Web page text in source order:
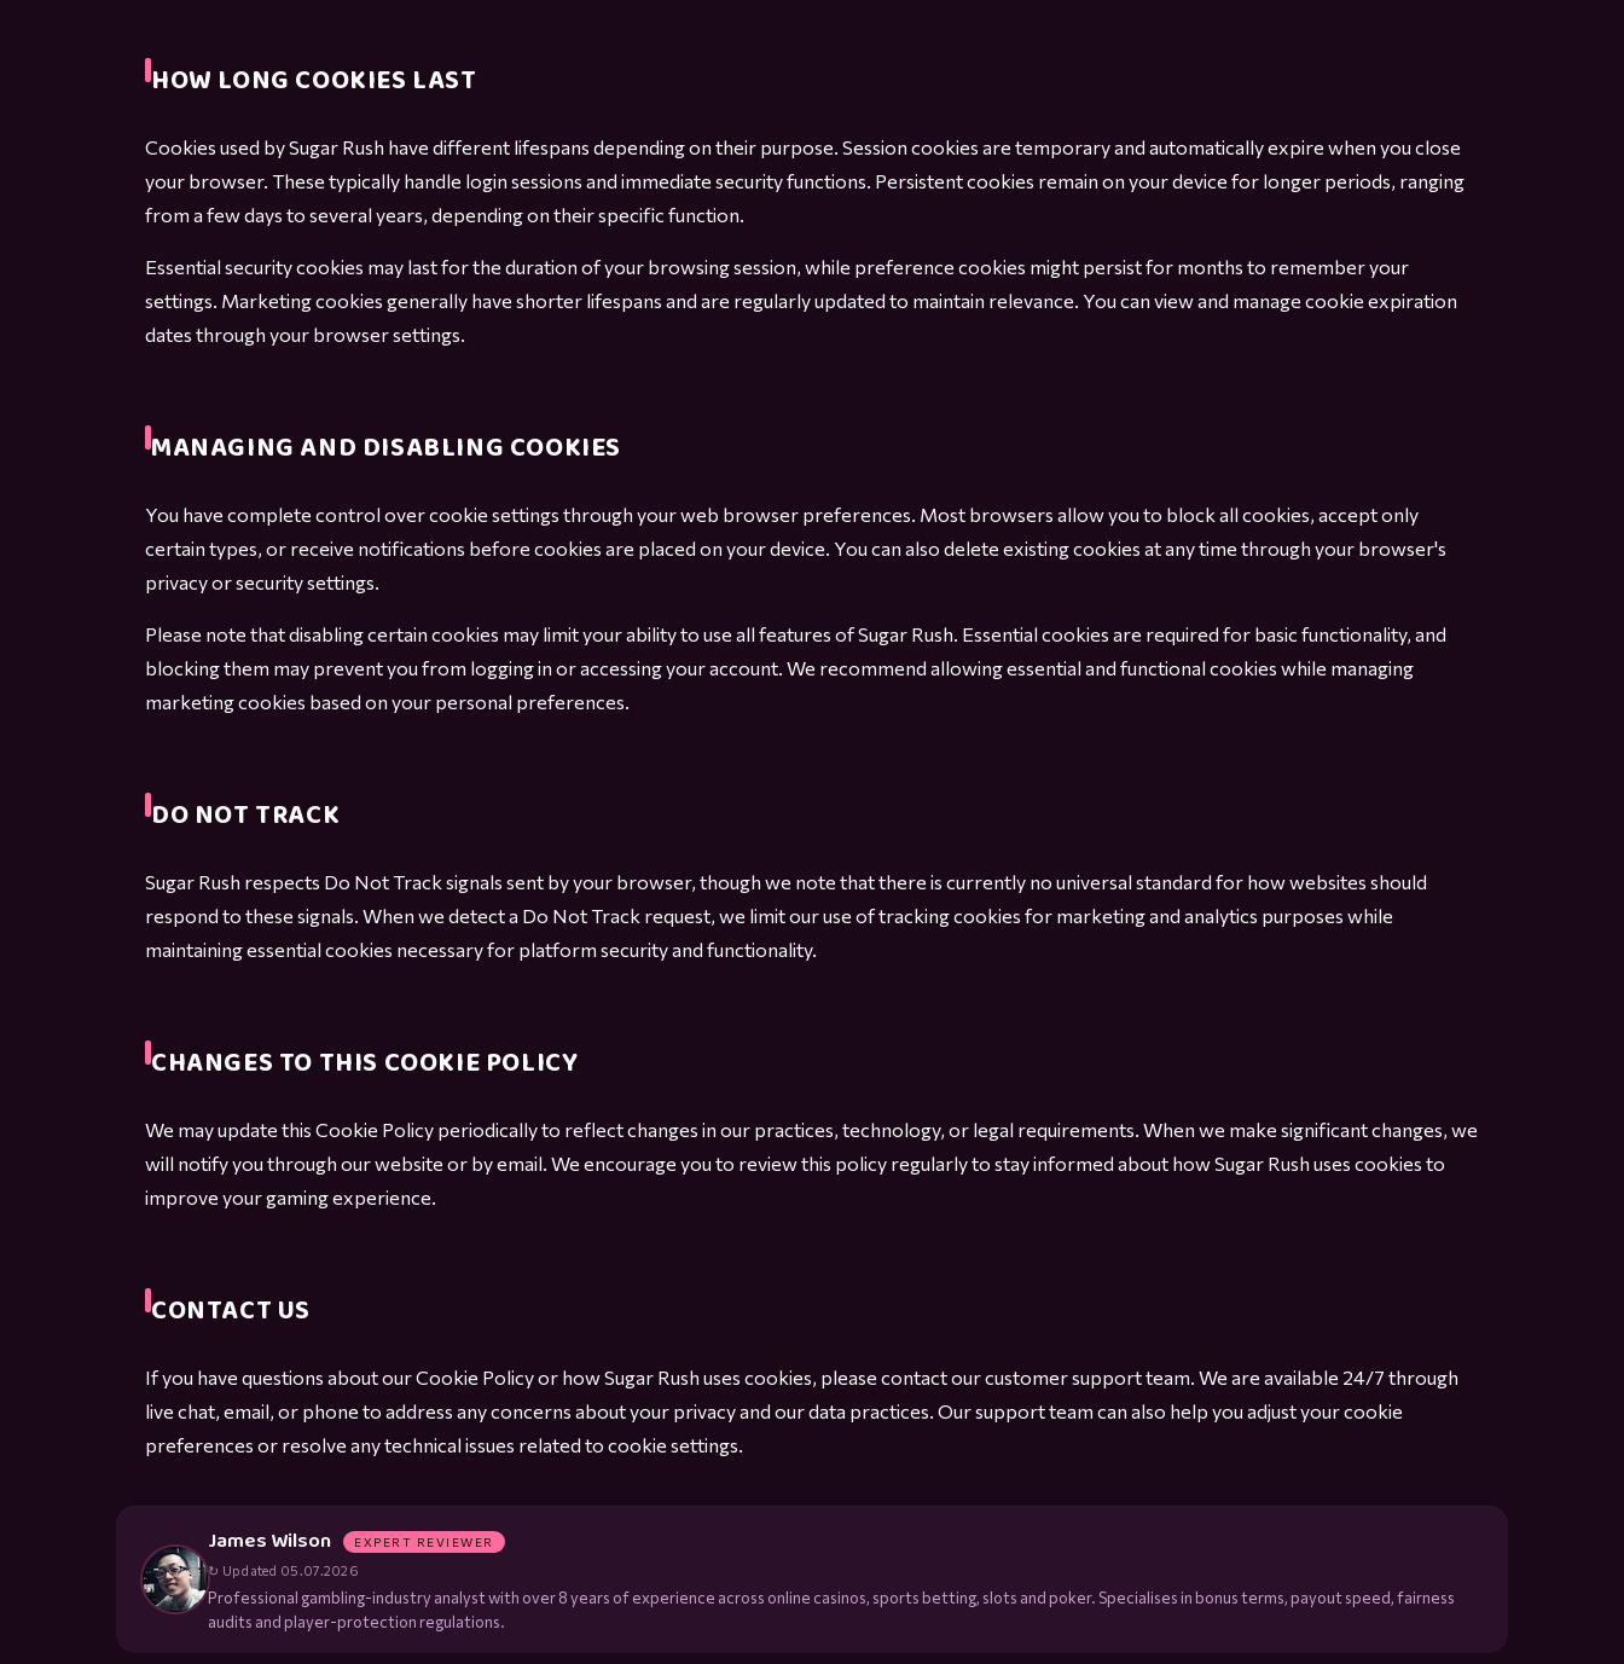
HOW LONG COOKIES LAST
Cookies used by Sugar Rush have different lifespans depending on their purpose. Session cookies are temporary and automatically expire when you close
your browser. These typically handle login sessions and immediate security functions. Persistent cookies remain on your device for longer periods, ranging
from a few days to several years, depending on their specific function.
Essential security cookies may last for the duration of your browsing session, while preference cookies might persist for months to remember your
settings. Marketing cookies generally have shorter lifespans and are regularly updated to maintain relevance. You can view and manage cookie expiration
dates through your browser settings.
MANAGING AND DISABLING COOKIES
You have complete control over cookie settings through your web browser preferences. Most browsers allow you to block all cookies, accept only
certain types, or receive notifications before cookies are placed on your device. You can also delete existing cookies at any time through your browser's
privacy or security settings.
Please note that disabling certain cookies may limit your ability to use all features of Sugar Rush. Essential cookies are required for basic functionality, and
blocking them may prevent you from logging in or accessing your account. We recommend allowing essential and functional cookies while managing
marketing cookies based on your personal preferences.
DO NOT TRACK
Sugar Rush respects Do Not Track signals sent by your browser, though we note that there is currently no universal standard for how websites should
respond to these signals. When we detect a Do Not Track request, we limit our use of tracking cookies for marketing and analytics purposes while
maintaining essential cookies necessary for platform security and functionality.
CHANGES TO THIS COOKIE POLICY
We may update this Cookie Policy periodically to reflect changes in our practices, technology, or legal requirements. When we make significant changes, we
will notify you through our website or by email. We encourage you to review this policy regularly to stay informed about how Sugar Rush uses cookies to
improve your gaming experience.
CONTACT US
If you have questions about our Cookie Policy or how Sugar Rush uses cookies, please contact our customer support team. We are available 24/7 through
live chat, email, or phone to address any concerns about your privacy and our data practices. Our support team can also help you adjust your cookie
preferences or resolve any technical issues related to cookie settings.
James Wilson EXPERT REVIEWER
↻ Updated 05.07.2026
Professional gambling-industry analyst with over 8 years of experience across online casinos, sports betting, slots and poker. Specialises in bonus terms, payout speed, fairness
audits and player-protection regulations.